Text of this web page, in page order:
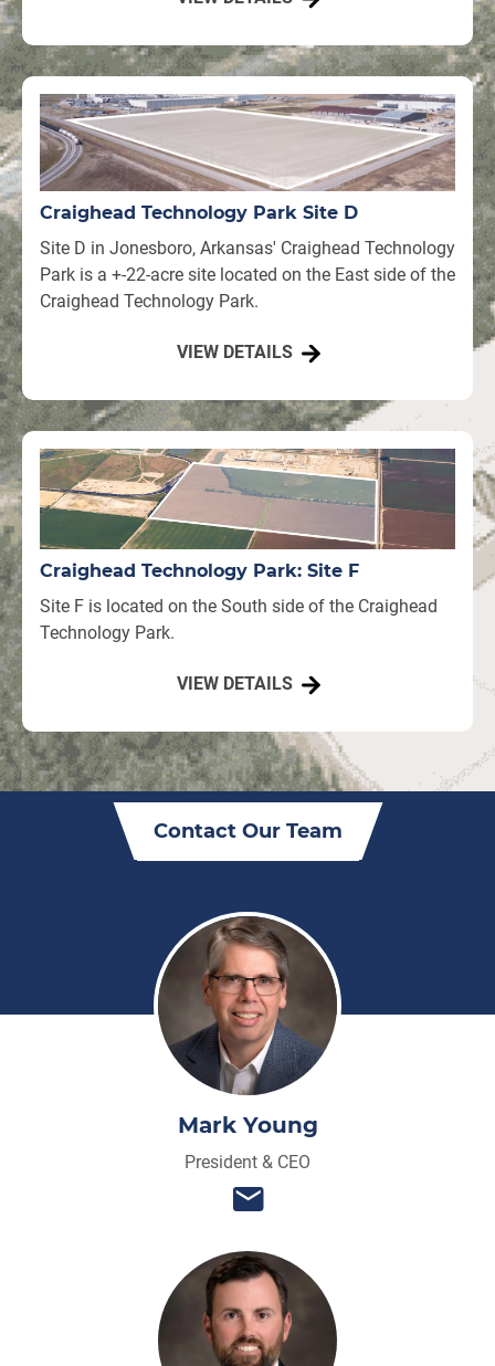
Craighead Technology Park Site D
Site D in Jonesboro, Arkansas' Craighead Technology
Park is a +-22-acre site located on the East side of the
Craighead Technology Park.
VIEW DETAILS
Craighead Technology Park: Site F
Site F is located on the South side of the Craighead
Technology Park.
VIEW DETAILS
Contact Our Team
Mark Young
President & CEO